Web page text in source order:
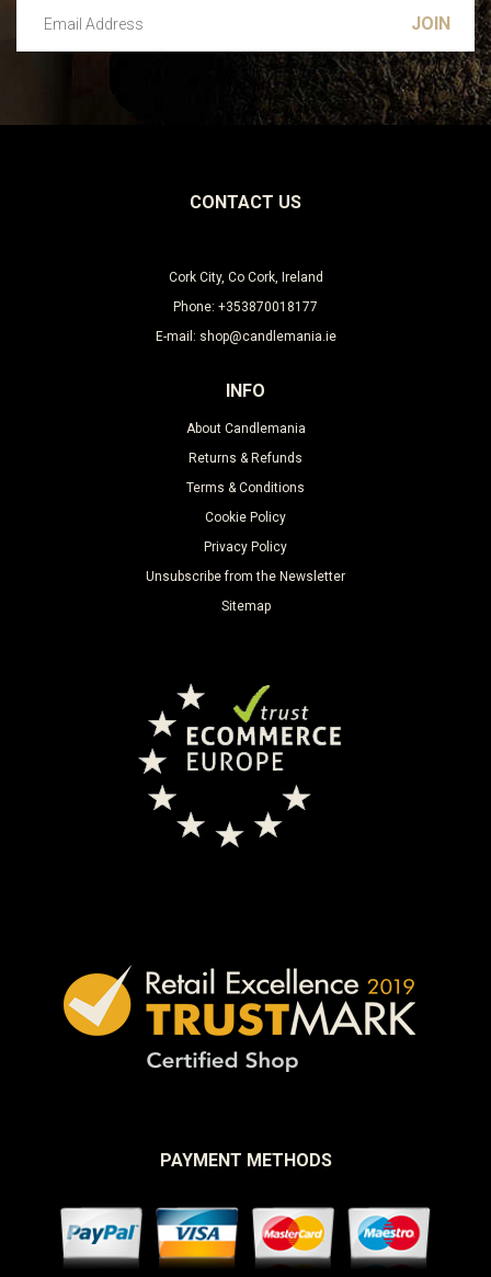
CONTACT US
Cork City, Co Cork, Ireland
Phone: +353870018177
E-mail: shop@candlemania.ie
INFO
About Candlemania
Returns & Refunds
Terms & Conditions
Cookie Policy
Privacy Policy
Unsubscribe from the Newsletter
Sitemap
PAYMENT METHODS